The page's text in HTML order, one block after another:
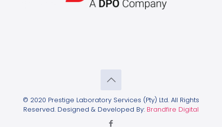
© 2020 Prestige Laboratory Services (Pty) Ltd. All Rights
Reserved. Designed & Developed By: Brandfire Digital